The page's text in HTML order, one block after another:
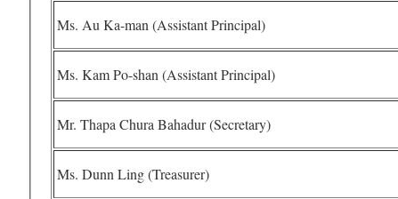
Ms. Au Ka-man (Assistant Principal)
Ms. Kam Po-shan (Assistant Principal)
Mr. Thapa Chura Bahadur (Secretary)
Ms. Dunn Ling (Treasurer)